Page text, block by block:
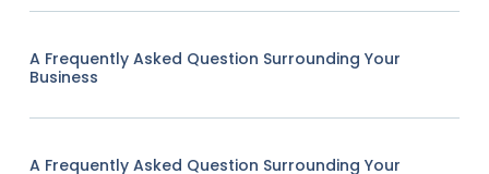
A Frequently Asked Question Surrounding Your
Business
A Frequently Asked Question Surrounding Your